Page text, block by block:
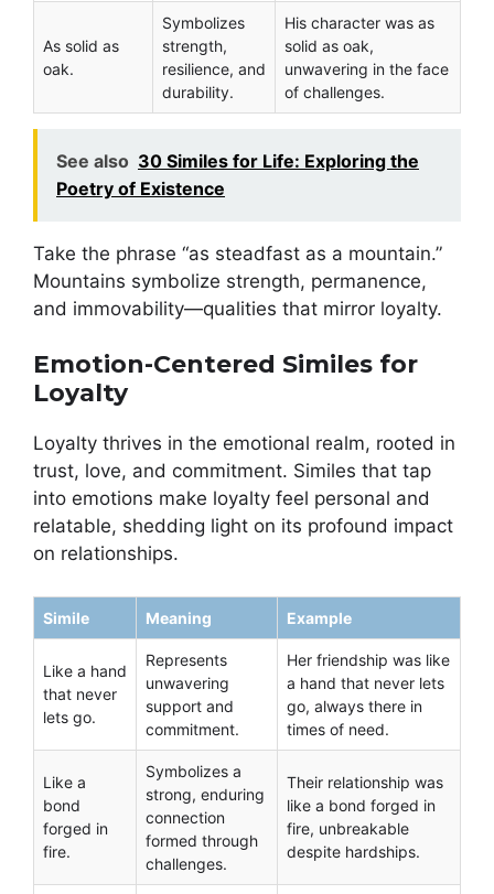
As solid as
oak.
Symbolizes
strength,
resilience, and
durability.
His character was as
solid as oak,
unwavering in the face
of challenges.
See also 30 Similes for Life: Exploring the
Poetry of Existence
Take the phrase “as steadfast as a mountain.”
Mountains symbolize strength, permanence,
and immovability—qualities that mirror loyalty.
Emotion-Centered Similes for
Loyalty
Loyalty thrives in the emotional realm, rooted in
trust, love, and commitment. Similes that tap
into emotions make loyalty feel personal and
relatable, shedding light on its profound impact
on relationships.
Simile Meaning Example
Like a hand
that never
lets go.
Represents
unwavering
support and
commitment.
Her friendship was like
a hand that never lets
go, always there in
times of need.
Like a
bond
forged in
fire.
Symbolizes a
strong, enduring
connection
formed through
challenges.
Their relationship was
like a bond forged in
fire, unbreakable
despite hardships.